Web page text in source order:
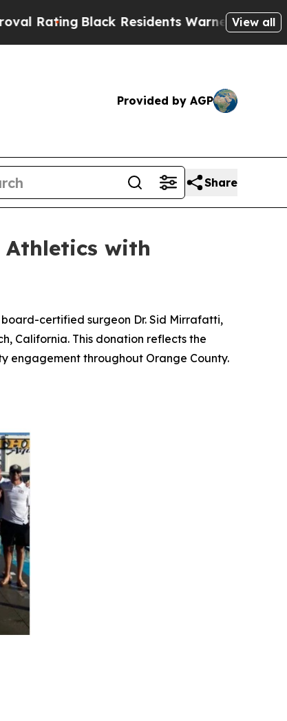
Warned of Abusive Cops forView all
Provided by AGP
Share
Athletics with
certified surgeon Dr. Sid Mirrafatti,
California. This donation reflects the
engagement throughout Orange County.